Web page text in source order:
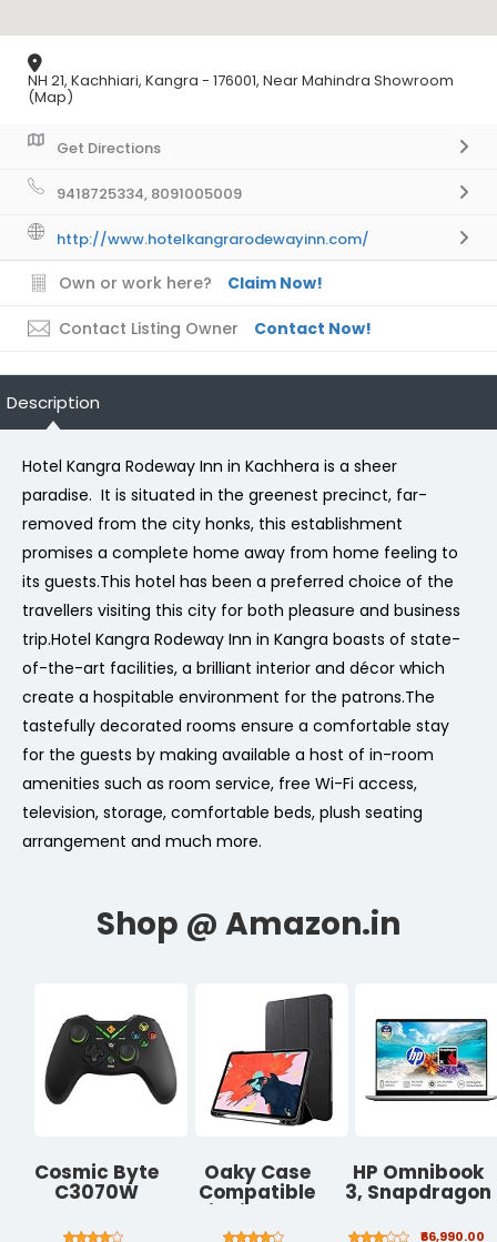
NH 21, Kachhiari, Kangra - 176001, Near Mahindra Showroom
(Map)
Get Directions
9418725334, 8091005009
http://www.hotelkangrarodewayinn.com/
Own or work here? Claim Now!
Contact Listing Owner Contact Now!
Description
Hotel Kangra Rodeway Inn in Kachhera is a sheer
paradise. It is situated in the greenest precinct, far-
removed from the city honks, this establishment
promises a complete home away from home feeling to
its guests.This hotel has been a preferred choice of the
travellers visiting this city for both pleasure and business
trip.Hotel Kangra Rodeway Inn in Kangra boasts of state-
of-the-art facilities, a brilliant interior and décor which
create a hospitable environment for the patrons.The
tastefully decorated rooms ensure a comfortable stay
for the guests by making available a host of in-room
amenities such as room service, free Wi-Fi access,
television, storage, comfortable beds, plush seating
arrangement and much more.
Cosmic Byte
C3070W
Wireless
Oaky Case
Compatible
with iPad Pro
11" 2018 with
HP Omnibook
3, Snapdragon
X Processor 45
TOPS (16GB
₹66,990.00